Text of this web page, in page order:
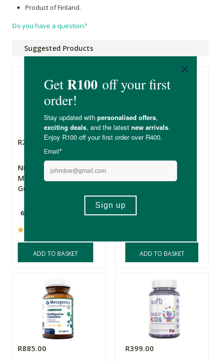
Product of Finland.
Do you have a question?
Suggested Products
R299.00
Nutriburst Kids
Multivitamin
Gummies
60 Gummies
ADD TO BASKET
R155.00
60 Gummies
ADD TO BASKET
R885.00 R399.00